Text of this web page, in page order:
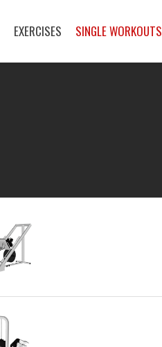
EXERCISES SINGLE WORKOUTS